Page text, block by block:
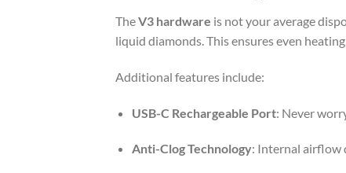
TheV3 hardware is not your average
liquid diamonds. This ensures even
Additional features include:
USB-C Rechargeable Port: Never
Anti-Clog Technology: Internal airflow